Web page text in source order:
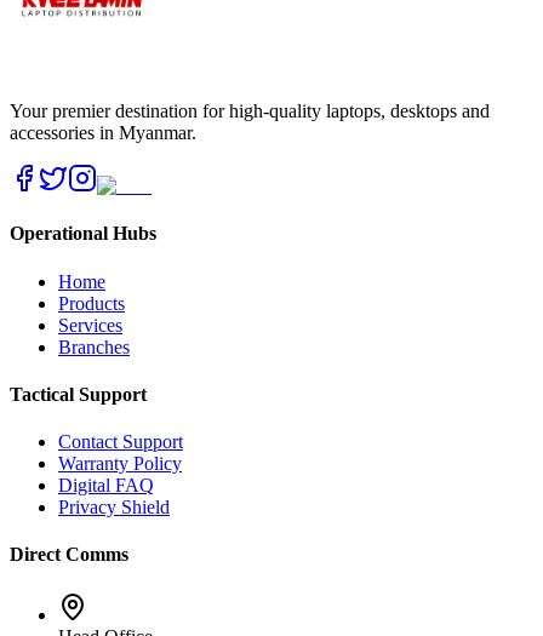
Your premier destination for high-quality laptops, desktops and
accessories in Myanmar.
Operational Hubs
Home
Products
Services
Branches
Tactical Support
Contact Support
Warranty Policy
Digital FAQ
Privacy Shield
Direct Comms